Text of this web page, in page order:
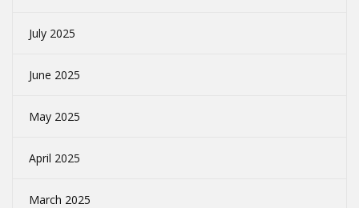
July 2025
June 2025
May 2025
April 2025
March 2025